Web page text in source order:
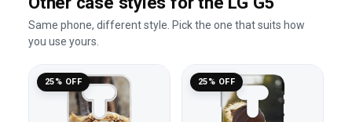
Same phone, different style. Pick the one that suits how
you use yours.
25% OFF 25% OFF